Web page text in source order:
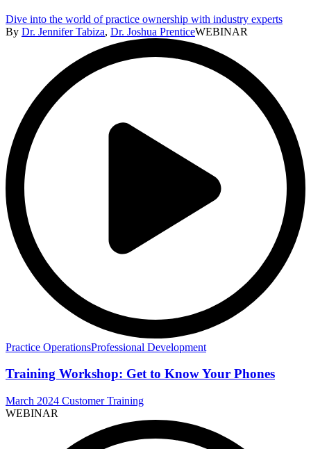
Dive into the world of practice ownership with industry experts
By Dr. Jennifer Tabiza, Dr. Joshua PrenticeWEBINAR
Practice OperationsProfessional Development
Training Workshop: Get to Know Your Phones
March 2024 Customer Training
WEBINAR